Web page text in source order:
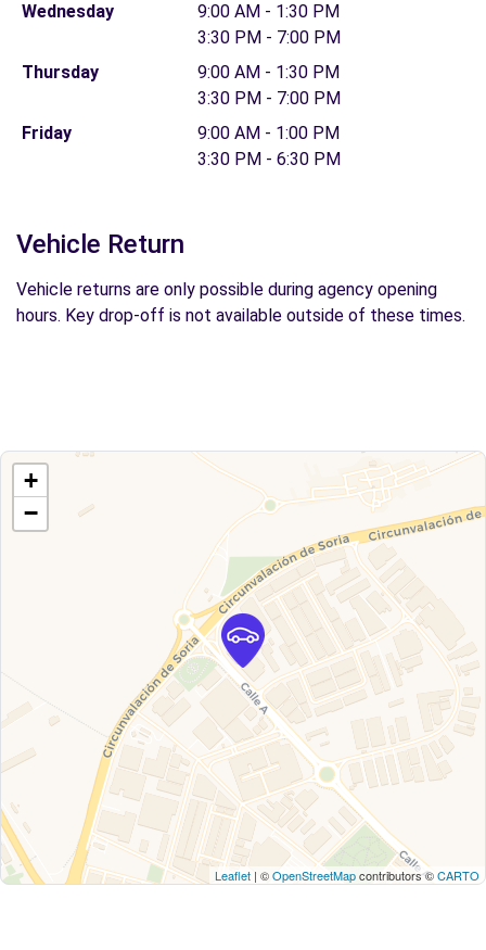
Wednesday
9:00 AM - 1:30 PM
3:30 PM - 7:00 PM
Thursday
9:00 AM - 1:30 PM
3:30 PM - 7:00 PM
Friday
9:00 AM - 1:00 PM
3:30 PM - 6:30 PM
Vehicle Return
Vehicle returns are only possible during agency opening
hours. Key drop-off is not available outside of these times.
+
−
Leaflet | ©OpenStreetMapcontributors ©CARTO